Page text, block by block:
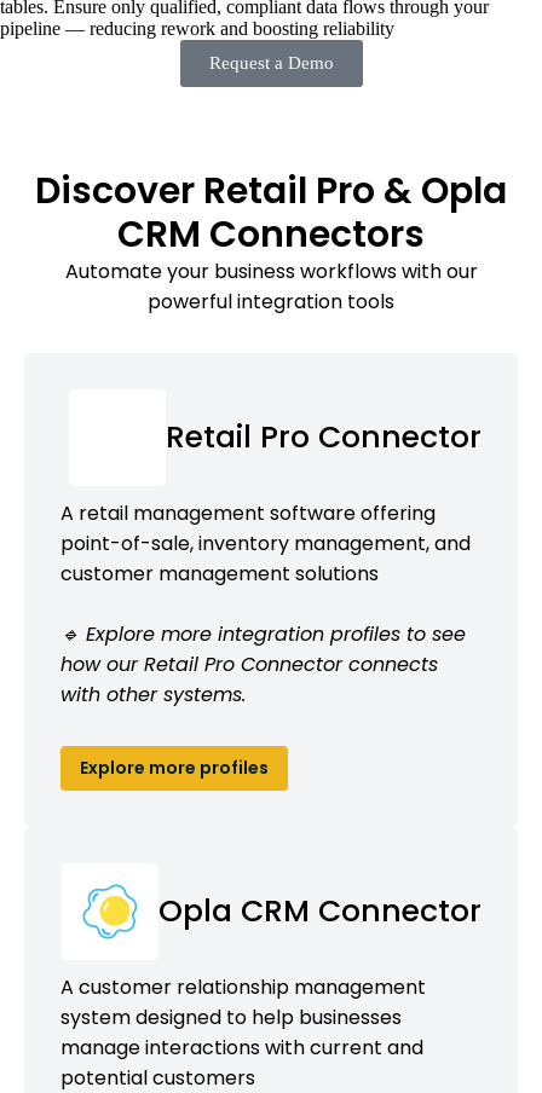
tables. Ensure only qualified, compliant data flows through your
pipeline — reducing rework and boosting reliability
Request a Demo
Discover Retail Pro & Opla
CRM Connectors
Automate your business workflows with our
powerful integration tools
Retail Pro Connector
A retail management software offering
point-of-sale, inventory management, and
customer management solutions
🔹 Explore more integration profiles to see
how our Retail Pro Connector connects
with other systems.
Explore more profiles
Opla CRM Connector
A customer relationship management
system designed to help businesses
manage interactions with current and
potential customers